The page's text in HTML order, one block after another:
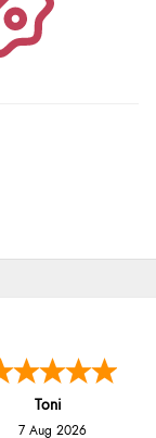
Toni
7 Aug 2026